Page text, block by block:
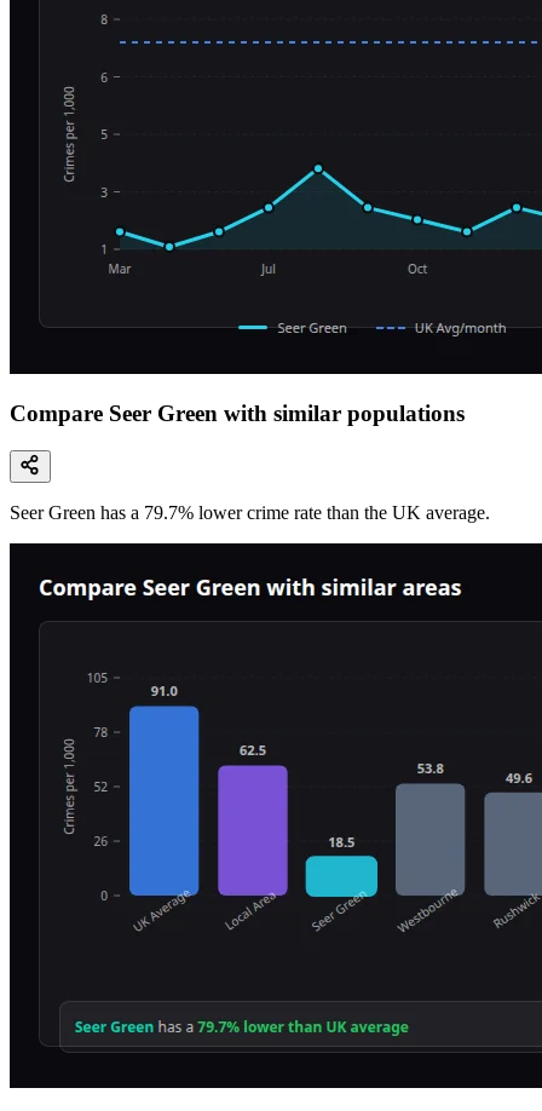
Compare Seer Green with similar populations
Seer Green has a 79.7% lower crime rate than the UK average.